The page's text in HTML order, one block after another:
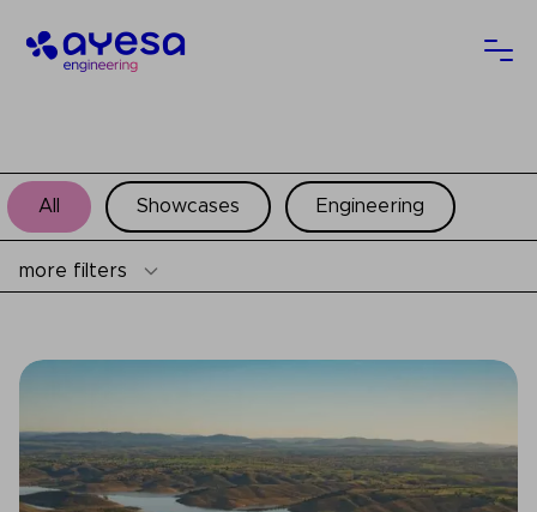
Ayesa
All Showcases Engineering
more filters